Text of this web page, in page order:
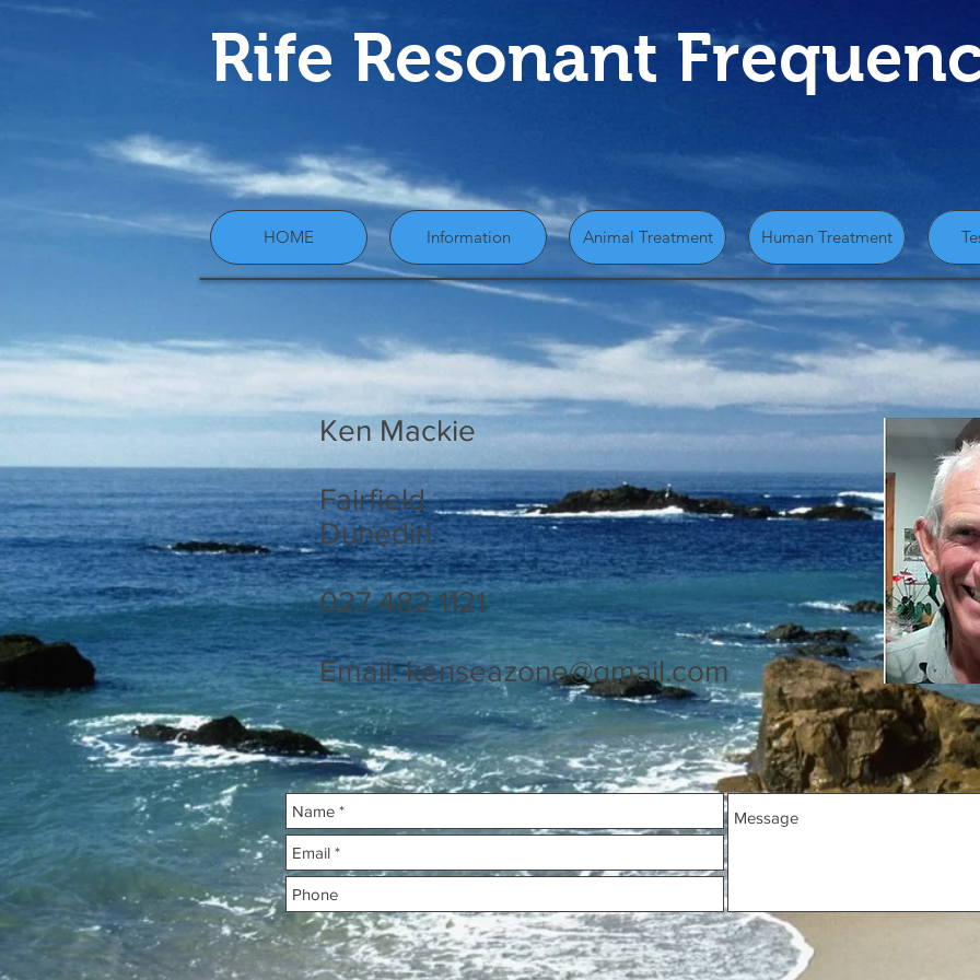
Rife Resonant
HOME Information Animal Treatment Human Treatment
Ken Mackie
Fairfield
Dunedin
027 482 1121
Email:kenseazone@gmail.com